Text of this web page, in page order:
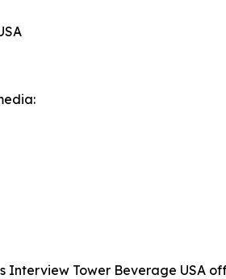
Interview Tower Beverage USA